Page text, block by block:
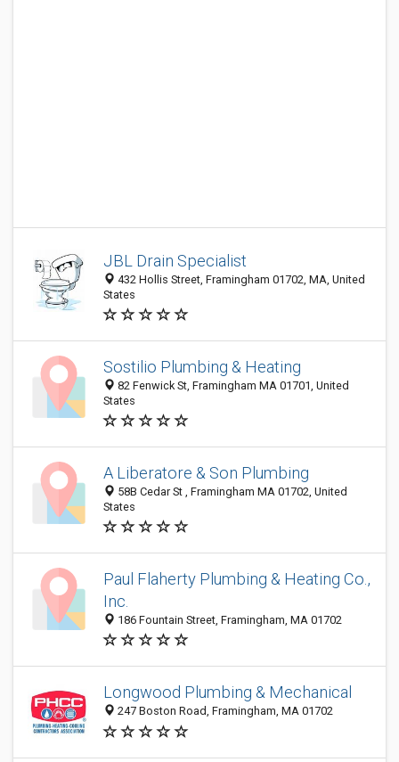
JBL Drain Specialist
432 Hollis Street, Framingham 01702, MA, United
States
Sostilio Plumbing & Heating
82 Fenwick St, Framingham MA 01701, United
States
A Liberatore & Son Plumbing
58B Cedar St , Framingham MA 01702, United
States
Paul Flaherty Plumbing & Heating Co.,
Inc.
186 Fountain Street, Framingham, MA 01702
Longwood Plumbing & Mechanical
247 Boston Road, Framingham, MA 01702